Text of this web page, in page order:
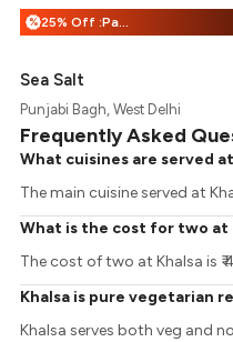
% 25% Off :Payeazy
Sea Salt
Punjabi Bagh, West Delhi
Frequently Asked
What cuisines are served
The main cuisine served at
What is the cost for two at
The cost of two at Khalsa is ₹
Khalsa is pure vegetarian
Khalsa serves both veg and